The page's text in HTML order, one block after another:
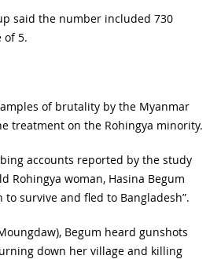
said the number included 730
of 5.
of brutality by the Myanmar
treatment on the Rohingya minority.
accounts reported by the study
Rohingya woman, Hasina Begum
to survive and fled to Bangladesh”.
Begum heard gunshots
down her village and killing